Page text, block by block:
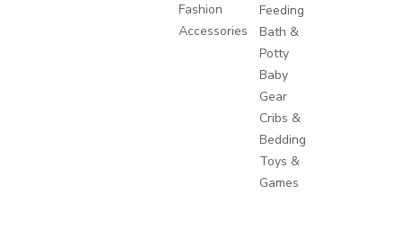
Fashion
Accessories
Feeding
Bath &
Potty
Baby
Gear
Cribs &
Bedding
Toys &
Games